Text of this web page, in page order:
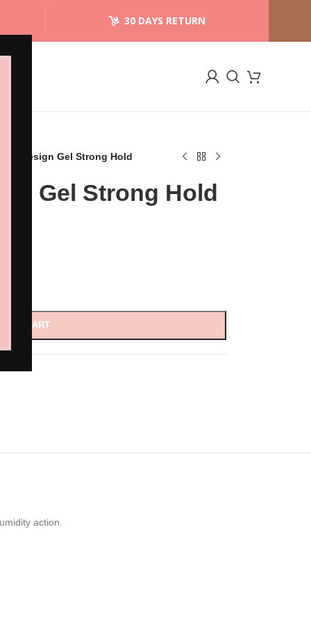
30 DAYS RETURN
Design Gel Strong Hold
Gel Strong Hold
TO CART
action.